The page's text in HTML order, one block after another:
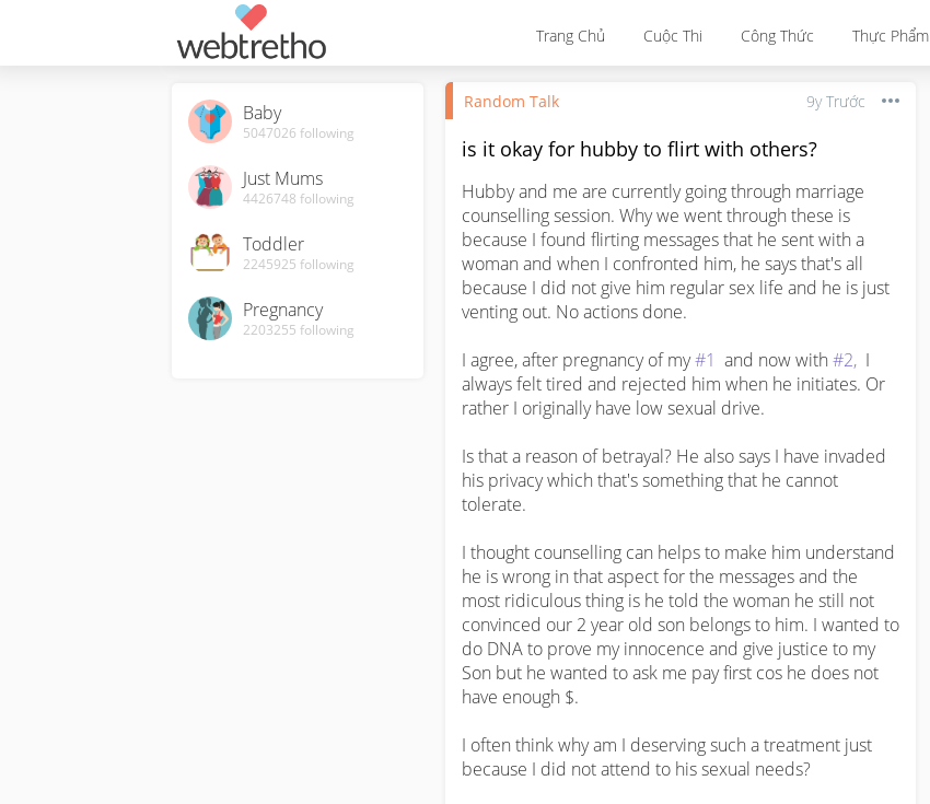
Trang Chủ Cuộc Thi Công Thức Thực Phẩm
Baby
5047026 following
Just Mums
4426748 following
Toddler
2245925 following
Pregnancy
2203255 following
Random Talk 9y Trước
is it okay for hubby to flirt with others?
Hubby and me are currently going through marriage
counselling session. Why we went through these is
because I found flirting messages that he sent with a
woman and when I confronted him, he says that's all
because I did not give him regular sex life and he is just
venting out. No actions done.
I agree, after pregnancy of my #1
  and now with
#2,
  I
always felt tired and rejected him when he initiates. Or
rather I originally have low sexual drive.
Is that a reason of betrayal? He also says I have invaded
his privacy which that's something that he cannot
tolerate.
I thought counselling can helps to make him understand
he is wrong in that aspect for the messages and the
most ridiculous thing is he told the woman he still not
convinced our 2 year old son belongs to him. I wanted to
do DNA to prove my innocence and give justice to my
Son but he wanted to ask me pay first cos he does not
have enough $.
I often think why am I deserving such a treatment just
because I did not attend to his sexual needs?